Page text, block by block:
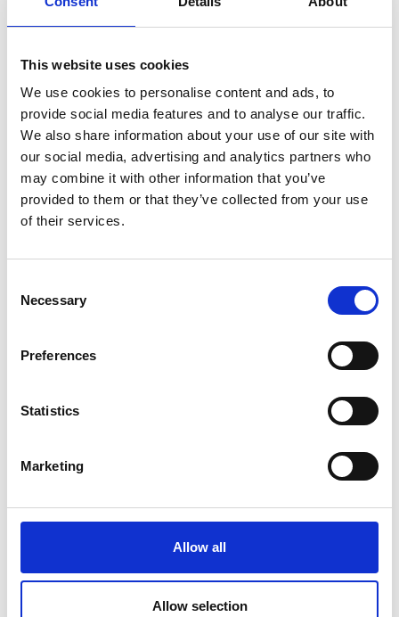
This website uses cookies
We use cookies to personalise content and ads, to
provide social media features and to analyse our traffic.
We also share information about your use of our site with
our social media, advertising and analytics partners who
may combine it with other information that you’ve
provided to them or that they’ve collected from your use
of their services.
Selection
Necessary
Preferences
Statistics
Marketing
Allow all
Allow selection
39021 Latsch
Position
Impressions